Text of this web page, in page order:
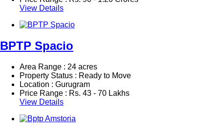
View Details
BPTP Spacio
Area Range : 24 acres
Property Status : Ready to Move
Location : Gurugram
Price Range : Rs. 43 - 70 Lakhs
View Details